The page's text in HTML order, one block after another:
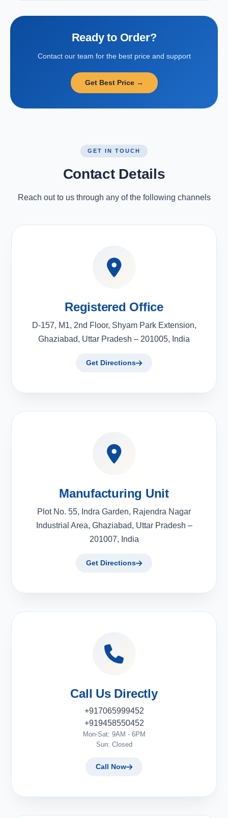
Ready to Order?
Contact our team for the best price and support
Get Best Price →
GET IN TOUCH
Contact Details
Reach out to us through any of the following channels
Registered Office
D-157, M1, 2nd Floor, Shyam Park Extension,
Ghaziabad, Uttar Pradesh – 201005, India
Get Directions
Manufacturing Unit
Plot No. 55, Indra Garden, Rajendra Nagar
Industrial Area, Ghaziabad, Uttar Pradesh –
201007, India
Get Directions
Call Us Directly
+917065999452
+919458550452
Mon-Sat: 9AM - 6PM
Sun: Closed
Call Now